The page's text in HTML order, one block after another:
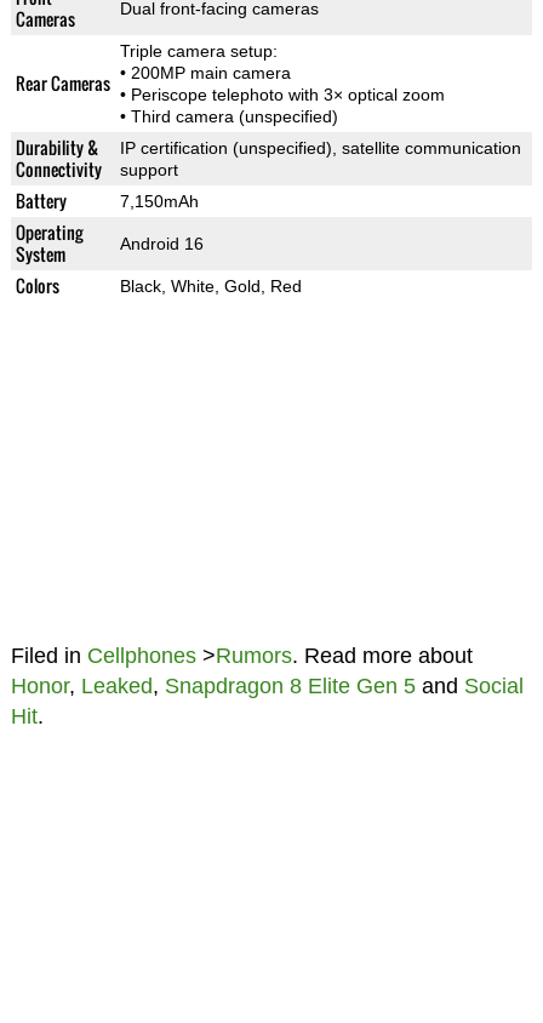
Cameras
Dual front-facing cameras
Rear Cameras
Triple camera setup:
• 200MP main camera
• Periscope telephoto with 3× optical zoom
• Third camera (unspecified)
Durability &
Connectivity
IP certification (unspecified), satellite communication
support
Battery 7,150mAh
Operating
System
Android 16
Colors Black, White, Gold, Red
Filed in Cellphones>Rumors. Read more about
Honor, Leaked, Snapdragon 8 Elite Gen 5and Social
Hit.